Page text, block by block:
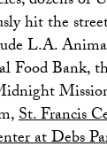
hit the
L.A.
Food Bank,
St. Francis
at Debs